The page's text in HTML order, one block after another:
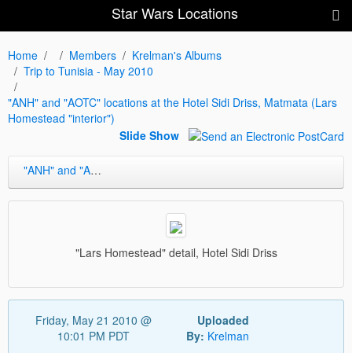
Star Wars Locations
Home Members
Krelman's Albums
Trip to Tunisia - May 2010
"ANH" and "AOTC" locations at the Hotel Sidi Driss, Matmata (Lars
Homestead "interior")
Slide Show
"ANH" and "AOTC" locations at the Hotel Sidi Driss, Matmata (Lars Homestead "interior")
"Lars Homestead" detail, Hotel Sidi Driss
Friday, May 21 2010 @
10:01 PM PDT
Uploaded
By: Krelman